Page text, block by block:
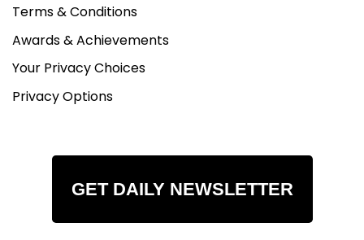
Terms & Conditions
Awards & Achievements
Your Privacy Choices
Privacy Options
GET DAILY NEWSLETTER